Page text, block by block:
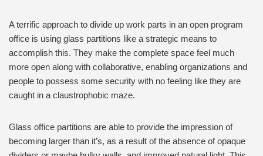
A terrific approach to divide up work parts in an open program
office is using glass partitions like a strategic means to
accomplish this. They make the complete space feel much
more open along with collaborative, enabling organizations and
people to possess some security with no feeling like they are
caught in a claustrophobic maze.
Glass office partitions are able to provide the impression of
becoming larger than it’s, as a result of the absence of opaque